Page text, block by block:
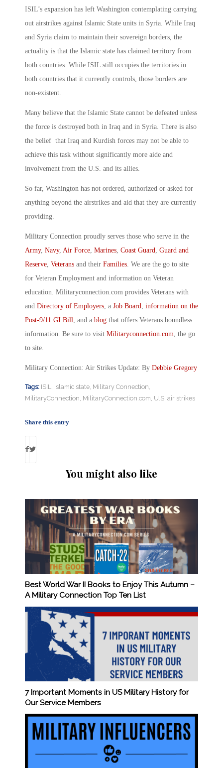
ISIL’s expansion has left Washington contemplating carrying
out airstrikes against Islamic State units in Syria. While Iraq
and Syria claim to maintain their sovereign borders, the
actuality is that the Islamic state has claimed territory from
both countries. While ISIL still occupies the territories in
both countries that it currently controls, those borders are
non-existent.
Many believe that the Islamic State cannot be defeated unless
the force is destroyed both in Iraq and in Syria. There is also
the belief that Iraq and Kurdish forces may not be able to
achieve this task without significantly more aide and
involvement from the U.S. and its allies.
So far, Washington has not ordered, authorized or asked for
anything beyond the airstrikes and aid that they are currently
providing.
Military Connection proudly serves those who serve in the
Army, Navy, Air Force, Marines, Coast Guard, Guard and
Reserve, Veterans and their Families. We are the go to site
for Veteran Employment and information on Veteran
education. Militaryconnection.com provides Veterans with
and Directory of Employers, a Job Board, information on the
Post-9/11 GI Bill, and a blog that offers Veterans boundless
information. Be sure to visit Militaryconnection.com, the go
to site.
Military Connection: Air Strikes Update: By Debbie Gregory
Tags: ISIL Islamic state Military Connection
MilitaryConnection MilitaryConnection.com U.S. air strikes
Share this entry
You might also like
Best World War II Books to Enjoy This Autumn –
A Military Connection Top Ten List
7 Important Moments in US Military History for
Our Service Members